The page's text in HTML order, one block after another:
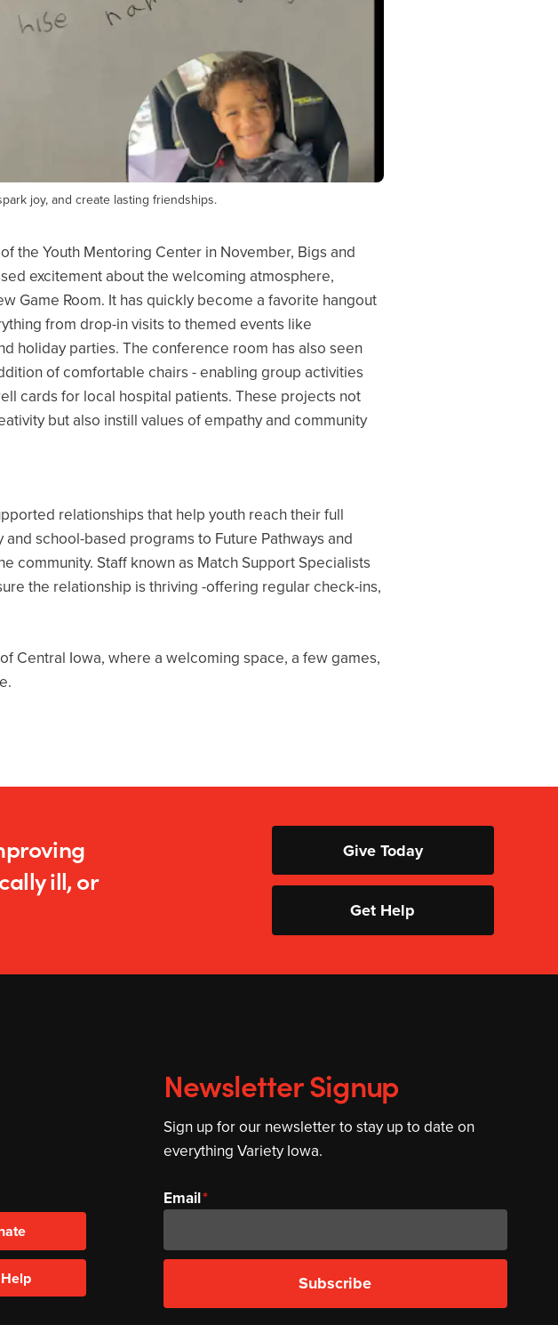
joy, and create lasting friendships.
the Youth Mentoring Center in November, Bigs and
excitement about the welcoming atmosphere,
Game Room. It has quickly become a favorite hangout
from drop-in visits to themed events like
holiday parties. The conference room has also seen
of comfortable chairs - enabling group activities
cards for local hospital patients. These projects not
but also instill values of empathy and community
relationships that help youth reach their full
school-based programs to Future Pathways and
community. Staff known as Match Support Specialists
the relationship is thriving -offering regular check-ins,
Central Iowa, where a welcoming space, a few games,
ill, or
Give Today
Get Help
Newsletter Signup
Sign up for our newsletter to stay up to date on
everything Variety Iowa.
Email
Subscribe